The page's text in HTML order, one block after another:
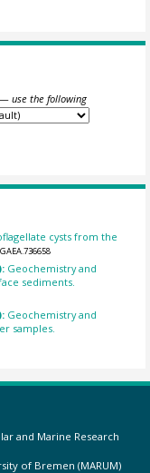
— use the following
cysts from the
Geochemistry and
sediments.
Geochemistry and
samples.
and Marine Research
of Bremen (MARUM)